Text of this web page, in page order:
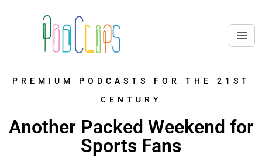
PREMIUM PODCASTS FOR THE 21ST
CENTURY
Another Packed Weekend for
Sports Fans